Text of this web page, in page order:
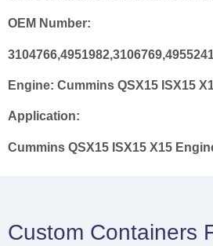
OEM Number:
Engine: Cummins QSX15 ISX15
Application:
Cummins QSX15 ISX15 X15
Custom Containers